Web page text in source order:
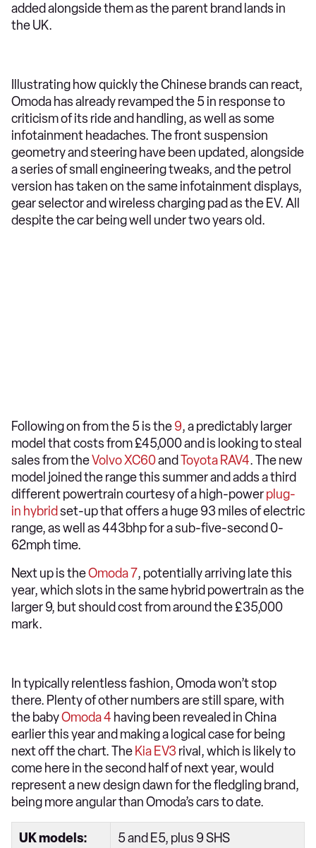
added alongside them as the parent brand lands in
the UK.
Illustrating how quickly the Chinese brands can react,
Omoda has already revamped the 5 in response to
criticism of its ride and handling, as well as some
infotainment headaches. The front suspension
geometry and steering have been updated, alongside
a series of small engineering tweaks, and the petrol
version has taken on the same infotainment displays,
gear selector and wireless charging pad as the EV. All
despite the car being well under two years old.
Following on from the 5 is the9, a predictably larger
model that costs from £45,000 and is looking to steal
sales from theVolvo XC60and Toyota RAV4. The new
model joined the range this summer and adds a third
different powertrain courtesy of a high-powerplug-
in hybrid set-up that offers a huge 93 miles of electric
range, as well as 443bhp for a sub-five-second 0-
62mph time.
Next up is theOmoda 7, potentially arriving late this
year, which slots in the same hybrid powertrain as the
larger 9, but should cost from around the £35,000
mark.
In typically relentless fashion, Omoda won’t stop
there. Plenty of other numbers are still spare, with
the babyOmoda 4 having been revealed in China
earlier this year and making a logical case for being
next off the chart. The Kia EV3 rival, which is likely to
come here in the second half of next year, would
represent a new design dawn for the fledgling brand,
being more angular than Omoda’s cars to date.
UK models: 5 and E5, plus 9 SHS